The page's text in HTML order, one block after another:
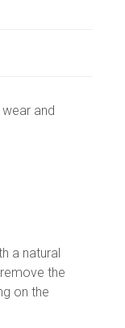
and
a natural
the
on the